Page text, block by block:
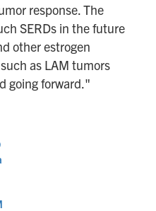
response. The
SERDs in the future
other estrogen
as LAM tumors
going forward."